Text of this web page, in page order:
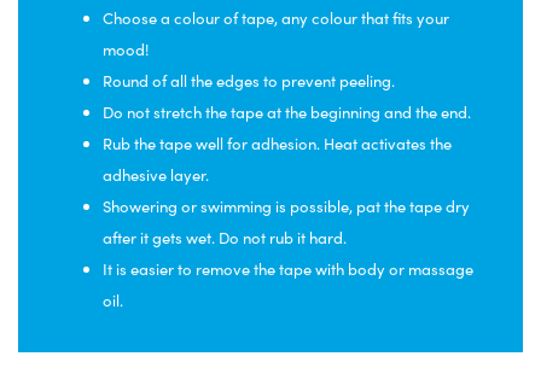
Choose a colour of tape, any colour that fits your
mood!
Round of all the edges to prevent peeling.
Do not stretch the tape at the beginning and the end.
Rub the tape well for adhesion. Heat activates the
adhesive layer.
Showering or swimming is possible, pat the tape dry
after it gets wet. Do not rub it hard.
It is easier to remove the tape with body or massage
oil.